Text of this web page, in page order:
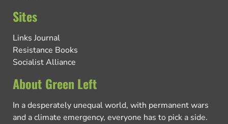
Sites
Links Journal
Resistance Books
Socialist Alliance
About Green Left
In a desperately unequal world, with permanent wars
and a climate emergency, everyone has to pick a side.